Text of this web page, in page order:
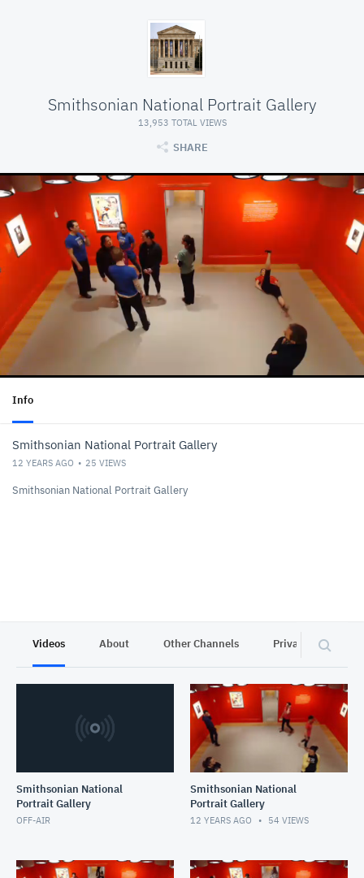
Smithsonian National Portrait Gallery
13,953 TOTAL VIEWS
SHARE
Info
Smithsonian National Portrait Gallery
12 YEARS AGO 25 VIEWS
Smithsonian National Portrait Gallery
Videos About Other Channels Privacy
Smithsonian National
Portrait Gallery
OFF-AIR
Smithsonian National
Portrait Gallery
12 YEARS AGO 54 VIEWS